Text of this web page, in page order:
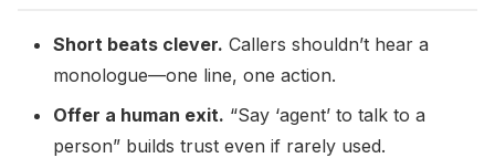
Short beats clever. Callers shouldn’t hear a
monologue—one line, one action.
Offer a human exit. “Say ‘agent’ to talk to a
person” builds trust even if rarely used.